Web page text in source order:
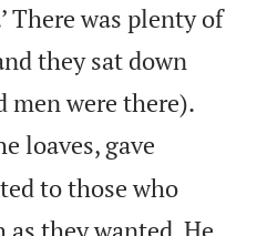
There was plenty of
they sat down
men were there).
loaves, gave
to those who